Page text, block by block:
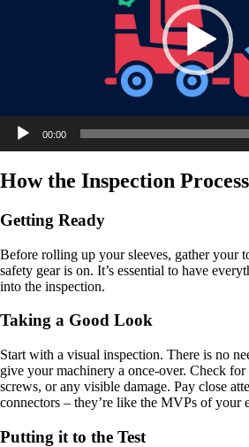
00:00
How the Inspection
Getting Ready
Before rolling up your sleeves, gather your
safety gear is on. It’s essential to have
into the inspection.
Taking a Good Look
Start with a visual inspection. There is no
give your machinery a once-over. Check
screws, or any visible damage. Pay close
connectors – they’re like the MVPs of your
Putting it to the Test